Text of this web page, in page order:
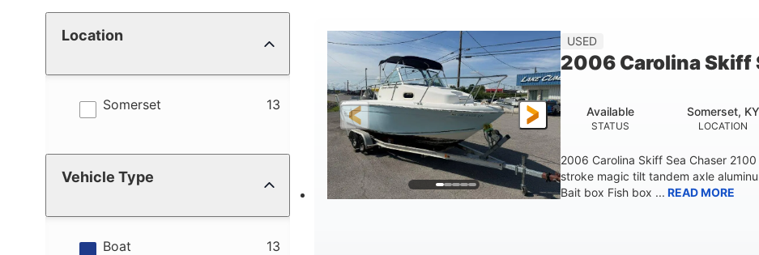
Location
Somerset 13
results
Vehicle Type
Boat 13
results
USED
2006 Carolina Skiff
STATUS
Available
LOCATION
Somerset, KY
2006 Carolina Skiff Sea Chaser
stroke magic tilt tandem axle
Bait box Fish box ... READ MORE